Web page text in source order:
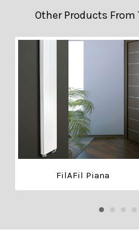
Other Products From
FilAFil Piana